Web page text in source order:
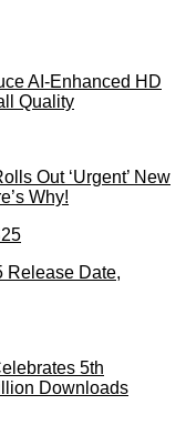
AI‑Enhanced HD
Quality
Out ‘Urgent’ New
Why!
Release Date,
5th
Downloads